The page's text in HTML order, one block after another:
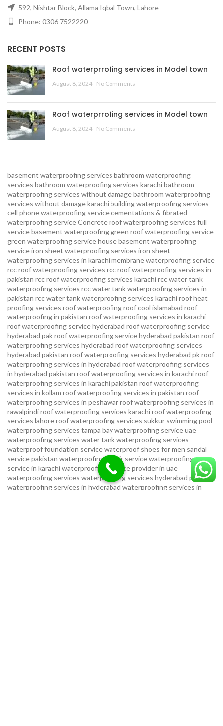
592, Nishtar Block, Allama Iqbal Town, Lahore
Phone: 0306 7522220
RECENT POSTS
Roof waterprrofing services in Model town
August 8, 2024 No Comments
Roof waterprrofing services in Model town
August 8, 2024 No Comments
basement waterproofing services bathroom waterproofing
services bathroom waterproofing services karachibathroom
waterproofing services without damagebathroom waterproofing
services without damage karachibuilding waterproofing services
cell phone waterproofing servicecementations & fibrated
waterproofing serviceConcrete roof waterproofing services full
service basement waterproofing green roof waterproofing service
green waterproofing servicehouse basement waterproofing
serviceiron sheet waterproofing services iron sheet
waterproofing services in karachimembrane waterproofing service
rcc roof waterproofing services rcc roof waterproofing services in
pakistan rcc roof waterproofing services karachircc water tank
waterproofing services rcc water tank waterproofing services in
pakistan rcc water tank waterproofing services karachiroof heat
proofing services roof waterproofing roof cool islamabad roof
waterproofing in pakistan roof waterproofing services in karachi
roof waterproofing service hyderabad roof waterproofing service
hyderabad pakroof waterproofing service hyderabad pakistan roof
waterproofing services hyderabad roof waterproofing services
hyderabad pakistan roof waterproofing services hyderabad pkroof
waterproofing services in hyderabad roof waterproofing services
in hyderabad pakistan roof waterproofing services in karachiroof
waterproofing services in karachi pakistan roof waterproofing
services in kollam roof waterproofing services in pakistan roof
waterproofing services in peshawarroof waterproofing services in
rawalpindiroof waterproofing services karachiroof waterproofing
services lahoreroof waterproofing services sukkur swimming pool
waterproofing services tampa bay waterproofing serviceuae
waterproofing services water tank waterproofing services
waterproof foundation servicewaterproof shoes for men sandal
service pakistan waterproofing repair servicewaterproofing
service in karachiwaterproofing service provider in uae
waterproofing services waterproofing services hyderabad pakistan
waterproofing services in hyderabad waterproofing services in